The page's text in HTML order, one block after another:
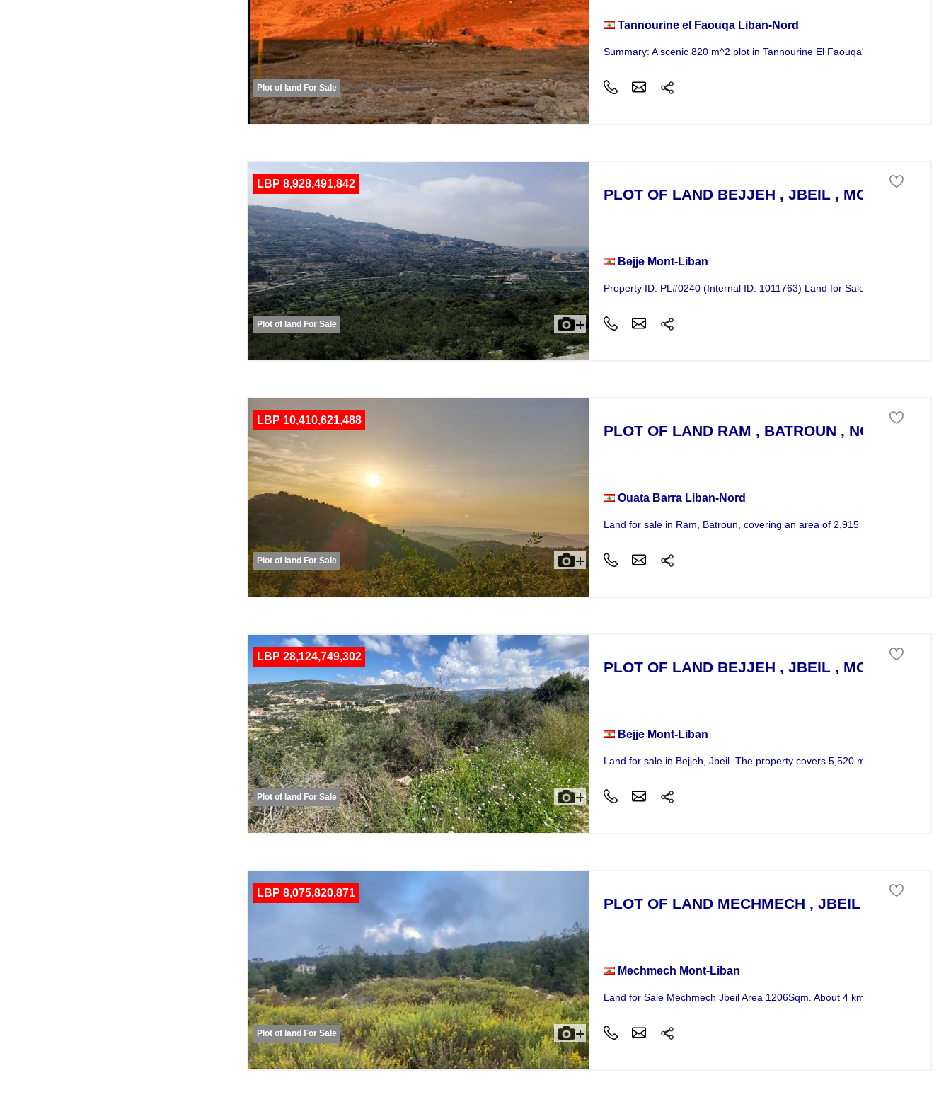
Plot of land For Sale
Tannourine el Faouqa Liban-Nord
Summary: A scenic 820 m^2 plot in Tannourine El Faouqa's Laqlouq area
Plot of land For Sale
LBP 8,928,491,842
PLOT OF LAND BEJJEH , JBEIL , MOUNT
Bejje Mont-Liban
Property ID: PL#0240 (Internal ID: 1011763) Land for Sale in Bejjeh, Jbeil -...
Plot of land For Sale
LBP 10,410,621,488
PLOT OF LAND RAM , BATROUN , NORTH
Ouata Barra Liban-Nord
Land for sale in Ram, Batroun, covering an area of 2,915 m^2. Situated at...
Plot of land For Sale
LBP 28,124,749,302
PLOT OF LAND BEJJEH , JBEIL , MOUNT
Bejje Mont-Liban
Land for sale in Bejjeh, Jbeil. The property covers 5,520 m^2 and is
Plot of land For Sale
LBP 8,075,820,871
PLOT OF LAND MECHMECH , JBEIL , MONT -
Mechmech Mont-Liban
Land for Sale Mechmech Jbeil Area 1206Sqm. About 4 km from ( St. Maroun